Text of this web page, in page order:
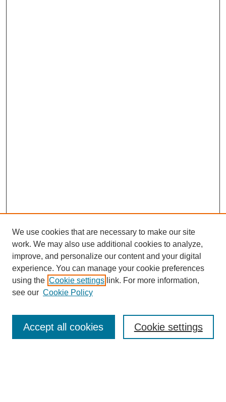
Enter search terms:
We use cookies that are necessary to make our site
work. We may also use additional cookies to analyze,
improve, and personalize our content and your digital
experience. You can manage your cookie preferences
using the Cookie settings link. For more information,
see our Cookie Policy
Cookie settings
Accept all cookies